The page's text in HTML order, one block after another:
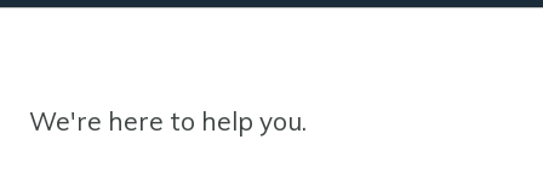
We're here to help you.